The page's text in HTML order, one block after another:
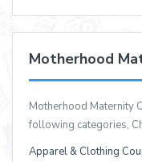
Motherhood
Motherhood Maternity
following categories,
Apparel & Clothing